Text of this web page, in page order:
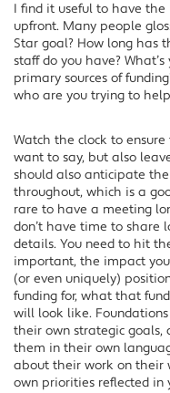
I find it useful to have
upfront. Many people
Star goal? How long has
staff do you have?
primary sources of
who are you trying to
Watch the clock to
want to say, but also
should also anticipate
throughout, which is a
rare to have a meeting
don’t have time to share
details. You need to hit
important, the impact
(or even uniquely)
funding for, what that
will look like.
their own strategic
them in their own
about their work on their
own priorities reflected in